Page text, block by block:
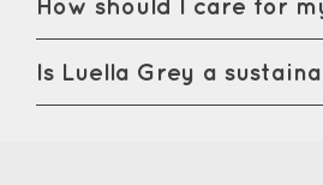
Is Luella Grey a